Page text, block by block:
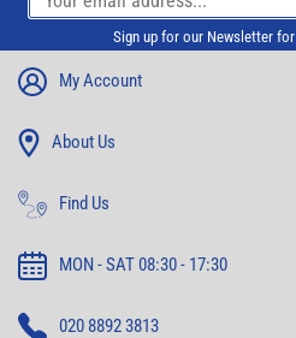
Sign up for our Newsletter for
My Account
About Us
Find Us
MON - SAT 08:30 - 17:30
020 8892 3813